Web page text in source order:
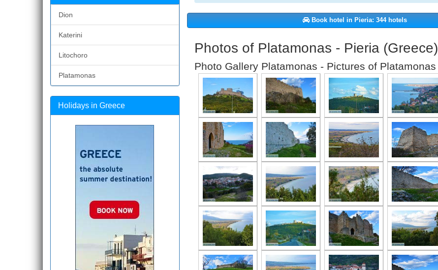
Book hotel in Pieria: 344 hotels
Photos of Platamonas - Pieria (Greece)
Photo Gallery Platamonas - Pictures of Platamonas
Dion
Katerini
Litochoro
Platamonas
Holidays in Greece